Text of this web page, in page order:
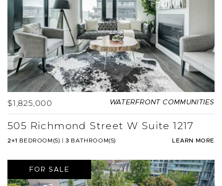
$1,825,000 WATERFRONT COMMUNITIES
505 Richmond Street W Suite 1217
2+1 BEDROOM(S) |3 BATHROOM(S) LEARN MORE
FOR SALE